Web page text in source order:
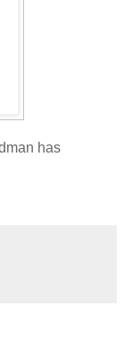
has